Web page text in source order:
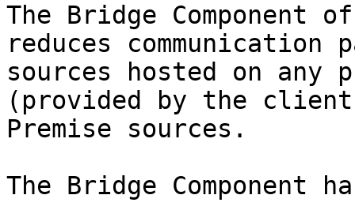
The Bridge Component
reduces
sources hosted on any
(provided by the
Premise sources.
The Bridge Component